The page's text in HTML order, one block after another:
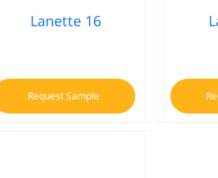
Lanette 16
Request Sample